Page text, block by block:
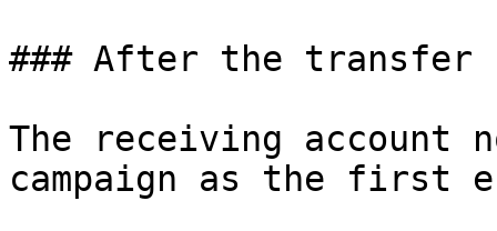
### After the transfer
The receiving account
campaign as the first